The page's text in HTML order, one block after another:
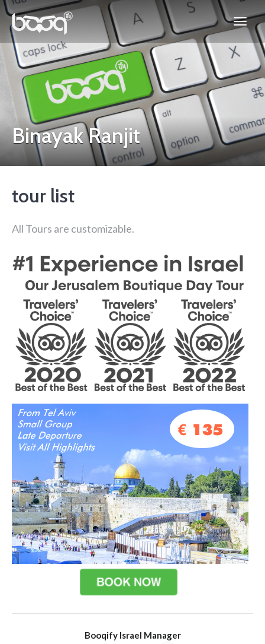
Binayak Ranjit
tour list
All Tours are customizable.
Booqify Israel Manager